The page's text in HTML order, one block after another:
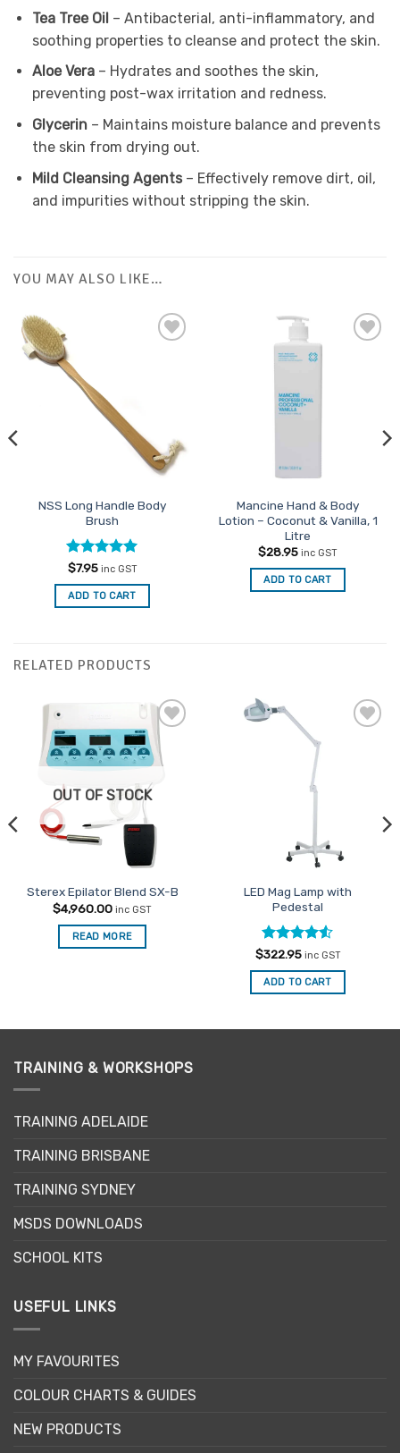
Tea Tree Oil– Antibacterial, anti-inflammatory, and
soothing properties to cleanse and protect the skin.
Aloe Vera– Hydrates and soothes the skin,
preventing post-wax irritation and redness.
Glycerin– Maintains moisture balance and prevents
the skin from drying out.
Mild Cleansing Agents– Effectively remove dirt, oil,
and impurities without stripping the skin.
YOU MAY ALSO LIKE…
NSS Long Handle Body
Brush
Rated5
out of 5
$7.95 inc GST
ADD TO CART
Mancine Hand & Body
Lotion – Coconut & Vanilla, 1
Litre
$28.95 inc GST
ADD TO CART
RELATED PRODUCTS
Add to
Favourites
OUT OF STOCK
Sterex Epilator Blend SX-B
$4,960.00 inc GST
READ MORE
LED Mag Lamp with
Pedestal
Rated4.5
out of 5
$322.95 inc GST
ADD TO CART
TRAINING & WORKSHOPS
TRAINING ADELAIDE
TRAINING BRISBANE
TRAINING SYDNEY
MSDS DOWNLOADS
SCHOOL KITS
USEFUL LINKS
MY FAVOURITES
COLOUR CHARTS & GUIDES
NEW PRODUCTS